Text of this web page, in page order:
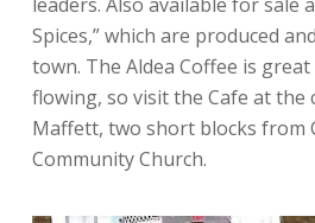
Spices,” which are produced
town. The Aldea Coffee is
flowing, so visit the Cafe at the
Maffett, two short blocks from
Community Church.